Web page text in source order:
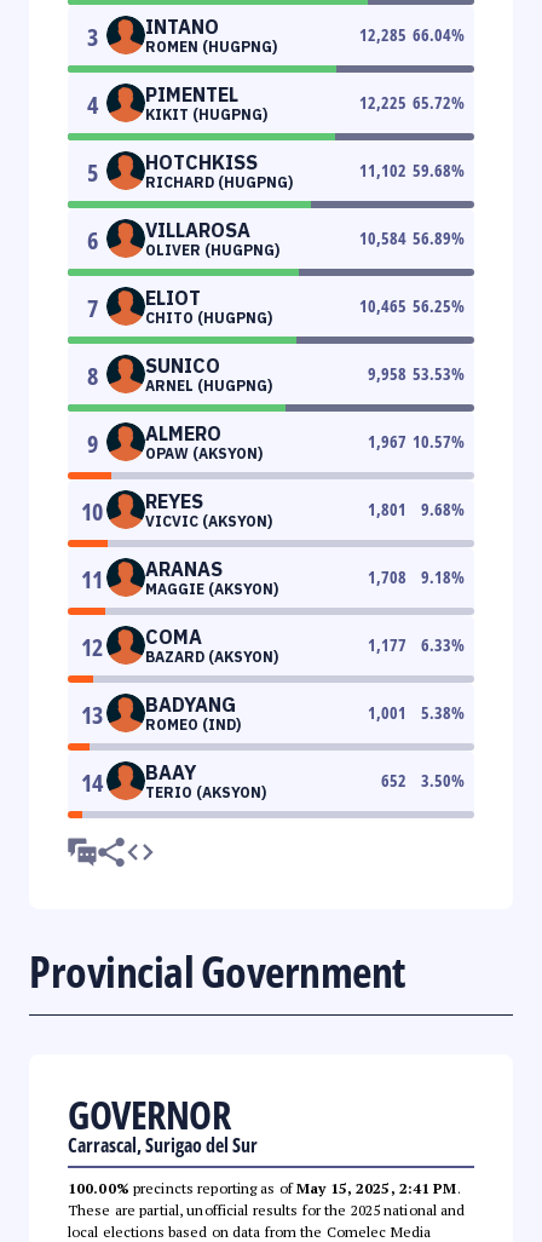
3 INTANO
ROMEN (HUGPNG)
12,285 66.04%
4 PIMENTEL
KIKIT (HUGPNG)
12,225 65.72%
5 HOTCHKISS
RICHARD (HUGPNG)
11,102 59.68%
6 VILLAROSA
OLIVER (HUGPNG)
10,584 56.89%
7 ELIOT
CHITO (HUGPNG)
10,465 56.25%
8 SUNICO
ARNEL (HUGPNG)
9,958 53.53%
9 ALMERO
OPAW (AKSYON)
1,967 10.57%
10 REYES
VICVIC (AKSYON)
1,801 9.68%
11 ARANAS
MAGGIE (AKSYON)
1,708 9.18%
12 COMA
BAZARD (AKSYON)
1,177 6.33%
13 BADYANG
ROMEO (IND)
1,001 5.38%
14 BAAY
TERIO (AKSYON)
652 3.50%
Provincial Government
GOVERNOR
Carrascal, Surigao del Sur
100.00% precincts reporting as ofMay 15, 2025, 2:41 PM.
These are partial, unofficial results for the 2025 national and
local elections based on data from the Comelec Media